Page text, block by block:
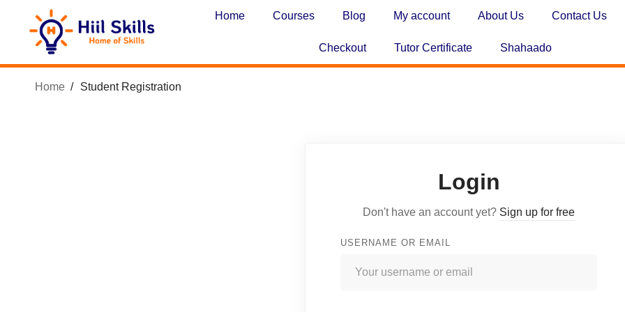
Home Courses Blog My account About Us Contact Us
Checkout Tutor Certificate Shahaado
Home Student Registration
Login
Don't have an account yet? Sign up for free
USERNAME OR EMAIL